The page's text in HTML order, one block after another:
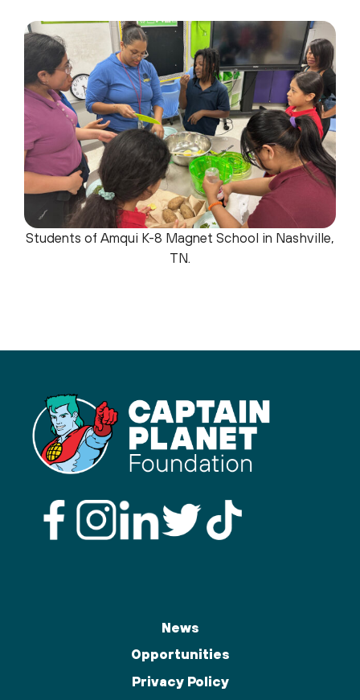
Students of Amqui K-8 Magnet School in Nashville,
TN.
News
Opportunities
Privacy Policy